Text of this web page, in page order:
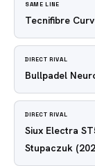
SAME LINE
Tecnifibre
DIRECT RIVAL
Bullpadel
DIRECT RIVAL
Siux Electra
Stupaczuk